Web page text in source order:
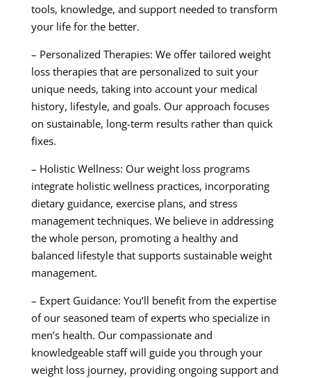
tools, knowledge, and support needed to transform
your life for the better.
– Personalized Therapies: We offer tailored weight
loss therapies that are personalized to suit your
unique needs, taking into account your medical
history, lifestyle, and goals. Our approach focuses
on sustainable, long-term results rather than quick
fixes.
– Holistic Wellness: Our weight loss programs
integrate holistic wellness practices, incorporating
dietary guidance, exercise plans, and stress
management techniques. We believe in addressing
the whole person, promoting a healthy and
balanced lifestyle that supports sustainable weight
management.
– Expert Guidance: You’ll benefit from the expertise
of our seasoned team of experts who specialize in
men’s health. Our compassionate and
knowledgeable staff will guide you through your
weight loss journey, providing ongoing support and